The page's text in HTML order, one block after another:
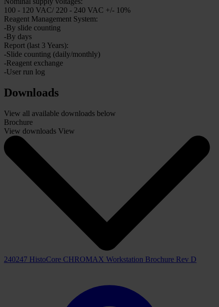
Load/unload stations:
1/1
Throughput:
240 H&E slides per hour with pre-validated protocol
Capacity of slide rack:
30 slides
Reagent cuvette volume:
450 ml
Water flow stations:
5
Reagent stations:
Drying oven:
1
Nominal supply voltages:
100 - 120 VAC/ 220 - 240 VAC +/- 10%
Reagent Management System:
-By slide counting
-By days
Report (last 3 Years):
-Slide counting (daily/monthly)
-Reagent exchange
View all available downloads below
View downloads View